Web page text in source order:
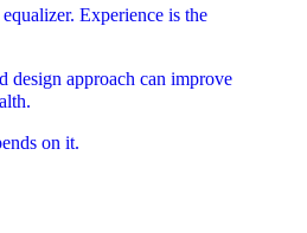
Experience is the
design approach can improve
on it.